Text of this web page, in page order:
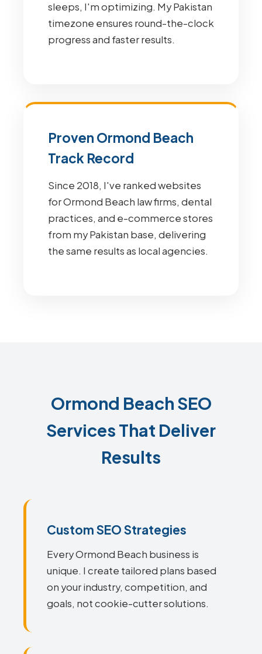
sleeps, I'm optimizing. My Pakistan
timezone ensures round-the-clock
progress and faster results.
Proven Ormond Beach
Track Record
Since 2018, I've ranked websites
for Ormond Beach law firms, dental
practices, and e-commerce stores
from my Pakistan base, delivering
the same results as local agencies.
Ormond Beach SEO
Services That Deliver
Results
Custom SEO Strategies
Every Ormond Beach business is
unique. I create tailored plans based
on your industry, competition, and
goals, not cookie-cutter solutions.